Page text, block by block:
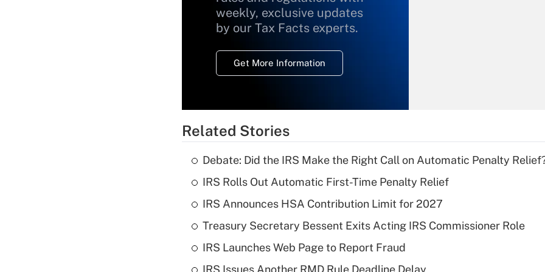
weekly, exclusive updates
by our Tax Facts experts.
Get More Information
Recently Updated Q&As
What is a high
deductible health
of an HSA?
Related Stories
Debate: Did the IRS Make the Right Call on Automatic Penalty
IRS Rolls Out Automatic First-Time Penalty Relief
IRS Announces HSA Contribution Limit for 2027
Treasury Secretary Bessent Exits Acting IRS Commissioner Role
IRS Launches Web Page to Report Fraud
IRS Issues Another RMD Rule Deadline Delay